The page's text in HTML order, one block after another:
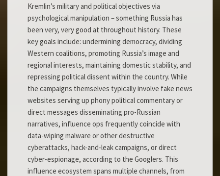
Kremlin’s military and political objectives via
psychological manipulation – something Russia has
been very, very good at throughout history. These
key goals include: undermining democracy, dividing
Western coalitions, promoting Russia’s image and
regional interests, maintaining domestic stability, and
repressing political dissent within the country. While
the campaigns themselves typically involve fake news
websites serving up phony political commentary or
direct messages disseminating pro-Russian
narratives, influence ops frequently coincide with
data-wiping malware or other destructive
cyberattacks, hack-and-leak campaigns, or direct
cyber-espionage, according to the Googlers. This
influence ecosystem spans multiple channels, from